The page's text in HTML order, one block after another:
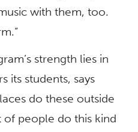
with them, too.
strength lies in
its students, says
do these outside
people do this kind